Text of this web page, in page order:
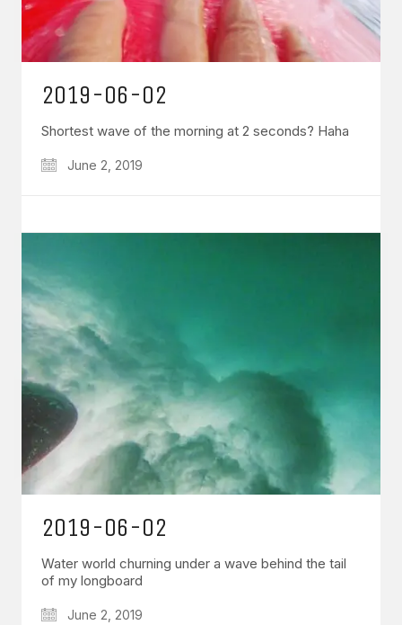
2019-06-02
Shortest wave of the morning at 2 seconds? Haha
June 2, 2019
2019-06-02
Water world churning under a wave behind the tail
of my longboard
June 2, 2019